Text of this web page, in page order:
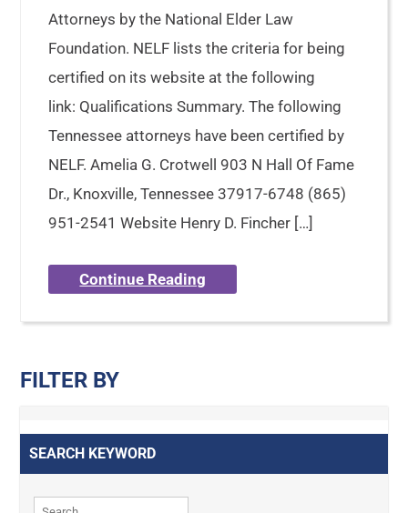
Attorneys by the National Elder Law
Foundation. NELF lists the criteria for being
certified on its website at the following
link: Qualifications Summary. The following
Tennessee attorneys have been certified by
NELF. Amelia G. Crotwell 903 N Hall Of Fame
Dr., Knoxville, Tennessee 37917-6748 (865)
951-2541 Website Henry D. Fincher […]
Continue Reading
FILTER BY
SEARCH KEYWORD